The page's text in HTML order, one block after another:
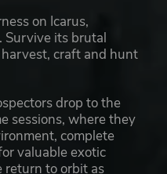
on Icarus,
Survive its brutal
craft and hunt
drop to the
sessions, where they
complete
valuable exotic
return to orbit as